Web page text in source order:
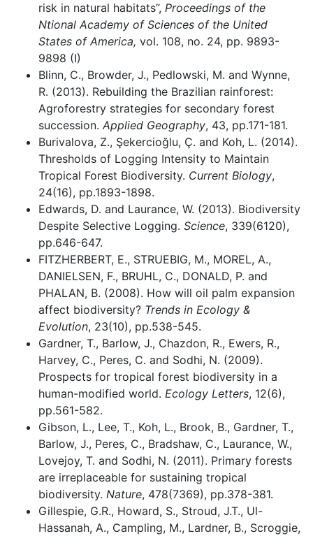
risk in natural habitats”, Proceedings of the
Ntional Academy of Sciences of the United
States of America, vol. 108, no. 24, pp. 9893-
9898 (I)
Blinn, C., Browder, J., Pedlowski, M. and Wynne,
R. (2013). Rebuilding the Brazilian rainforest:
Agroforestry strategies for secondary forest
succession. Applied Geography, 43, pp.171-181.
Burivalova, Z., Şekercioğlu, Ç. and Koh, L. (2014).
Thresholds of Logging Intensity to Maintain
Tropical Forest Biodiversity. Current Biology,
24(16), pp.1893-1898.
Edwards, D. and Laurance, W. (2013). Biodiversity
Despite Selective Logging. Science, 339(6120),
pp.646-647.
FITZHERBERT, E., STRUEBIG, M., MOREL, A.,
DANIELSEN, F., BRUHL, C., DONALD, P. and
PHALAN, B. (2008). How will oil palm expansion
affect biodiversity? Trends in Ecology &
Evolution, 23(10), pp.538-545.
Gardner, T., Barlow, J., Chazdon, R., Ewers, R.,
Harvey, C., Peres, C. and Sodhi, N. (2009).
Prospects for tropical forest biodiversity in a
human-modified world. Ecology Letters, 12(6),
pp.561-582.
Gibson, L., Lee, T., Koh, L., Brook, B., Gardner, T.,
Barlow, J., Peres, C., Bradshaw, C., Laurance, W.,
Lovejoy, T. and Sodhi, N. (2011). Primary forests
are irreplaceable for sustaining tropical
biodiversity. Nature, 478(7369), pp.378-381.
Gillespie, G.R., Howard, S., Stroud, J.T., Ul-
Hassanah, A., Campling, M., Lardner, B., Scroggie,